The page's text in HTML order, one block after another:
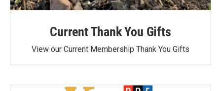
Current Thank You Gifts
View our Current Membership Thank You Gifts